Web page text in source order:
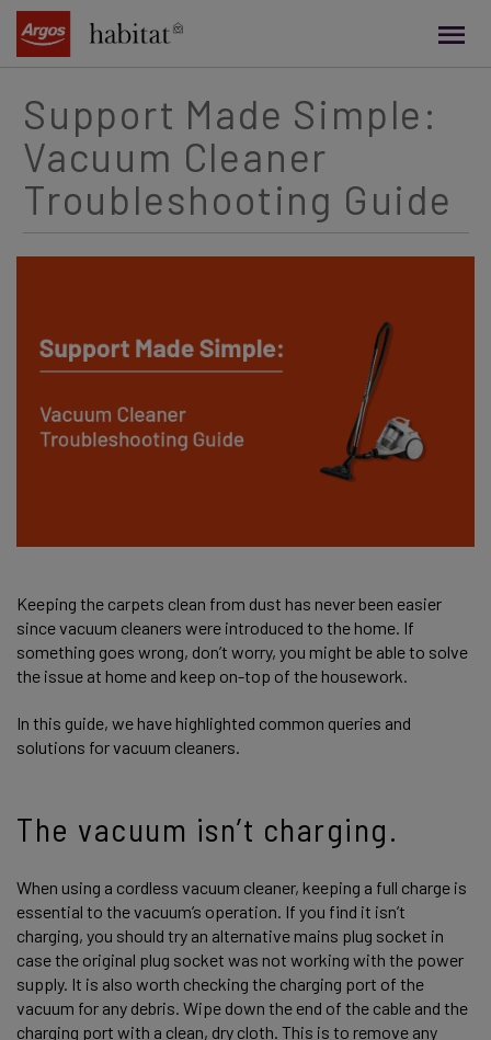
content
Support Made Simple:
Vacuum Cleaner
Troubleshooting Guide
Keeping the carpets clean from dust has never been easier
since vacuum cleaners were introduced to the home. If
something goes wrong, don’t worry, you might be able to solve
the issue at home and keep on-top of the housework.
In this guide, we have highlighted common queries and
solutions for vacuum cleaners.
The vacuum isn’t charging.
When using a cordless vacuum cleaner, keeping a full charge is
essential to the vacuum’s operation. If you find it isn’t
charging, you should try an alternative mains plug socket in
case the original plug socket was not working with the power
supply. It is also worth checking the charging port of the
vacuum for any debris. Wipe down the end of the cable and the
charging port with a clean, dry cloth. This is to remove any